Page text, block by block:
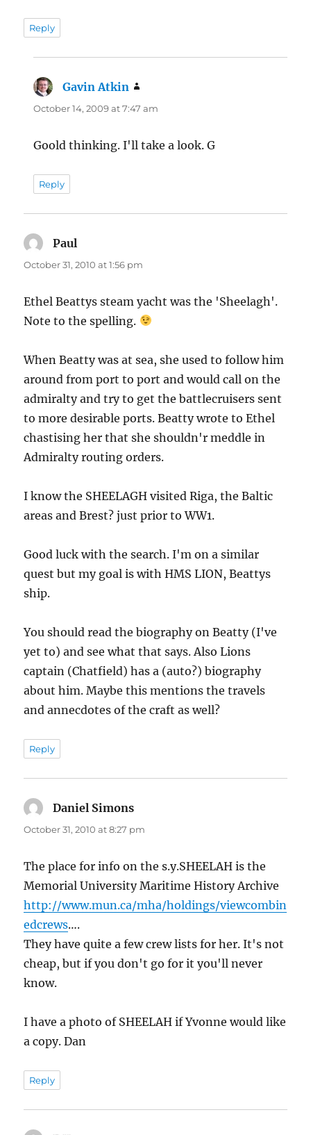
Reply
Gavin Atkin
October 14, 2009 at 7:47 am
Goold thinking. I'll take a look. G
Reply
Paul
October 31, 2010 at 1:56 pm
Ethel Beattys steam yacht was the 'Sheelagh'.
Note to the spelling.
When Beatty was at sea, she used to follow him
around from port to port and would call on the
admiralty and try to get the battlecruisers sent
to more desirable ports. Beatty wrote to Ethel
chastising her that she shouldn'r meddle in
Admiralty routing orders.
I know the SHEELAGH visited Riga, the Baltic
areas and Brest? just prior to WW1.
Good luck with the search. I'm on a similar
quest but my goal is with HMS LION, Beattys
ship.
You should read the biography on Beatty (I've
yet to) and see what that says. Also Lions
captain (Chatfield) has a (auto?) biography
about him. Maybe this mentions the travels
and annecdotes of the craft as well?
Reply
Daniel Simons
October 31, 2010 at 8:27 pm
The place for info on the s.y.SHEELAH is the
Memorial University Maritime History Archive
http://www.mun.ca/mha/holdings/viewcombin
edcrews….
They have quite a few crew lists for her. It's not
cheap, but if you don't go for it you'll never
know.
I have a photo of SHEELAH if Yvonne would like
a copy. Dan
Reply